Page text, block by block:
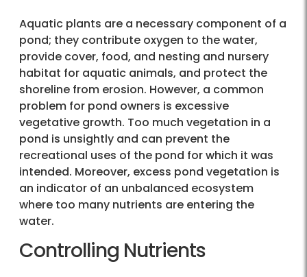
Aquatic plants are a necessary component of a
pond; they contribute oxygen to the water,
provide cover, food, and nesting and nursery
habitat for aquatic animals, and protect the
shoreline from erosion. However, a common
problem for pond owners is excessive
vegetative growth. Too much vegetation in a
pond is unsightly and can prevent the
recreational uses of the pond for which it was
intended. Moreover, excess pond vegetation is
an indicator of an unbalanced ecosystem
where too many nutrients are entering the
water.
Controlling Nutrients